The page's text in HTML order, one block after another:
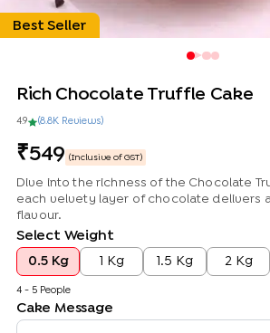
Best Seller
Rich Chocolate Truffle Cake
4.9 (8.8K Reviews)
549 (Inclusive of GST)
Dive into the richness of the Chocolate
each velvety layer of chocolate delivers
flavour.
Select Weight
0.5 Kg
4 - 5 People
1 Kg 1.5 Kg 2 Kg
Cake Message